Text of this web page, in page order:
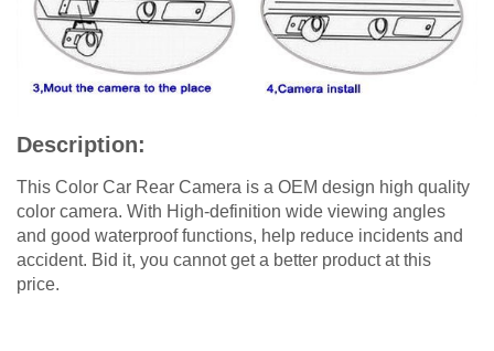
Description:
This Color Car Rear Camera is a OEM design high quality
color camera. With High-definition wide viewing angles
and good waterproof functions, help reduce incidents and
accident. Bid it, you cannot get a better product at this
price.